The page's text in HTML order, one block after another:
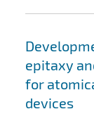
epitaxy
for
devices